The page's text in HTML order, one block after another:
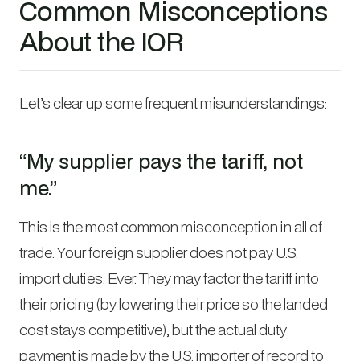
Common Misconceptions
About the IOR
Let’s clear up some frequent misunderstandings:
“My supplier pays the tariff, not
me.”
This is the most common misconception in all of
trade. Your foreign supplier does not pay U.S.
import duties. Ever. They may factor the tariff into
their pricing (by lowering their price so the landed
cost stays competitive), but the actual duty
payment is made by the U.S. importer of record to